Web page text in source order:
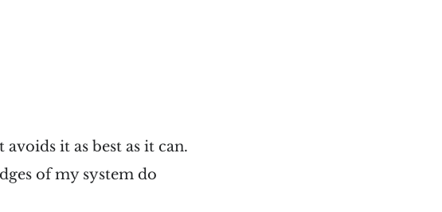
it as best as it can.
of my system do